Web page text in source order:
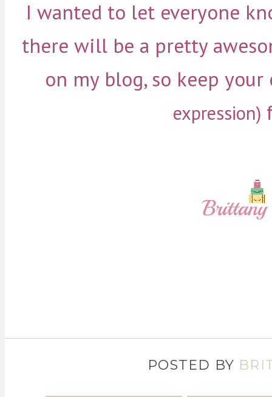
I wanted to let everyone
there will be a pretty
on my blog, so keep
expression)
POSTED BY